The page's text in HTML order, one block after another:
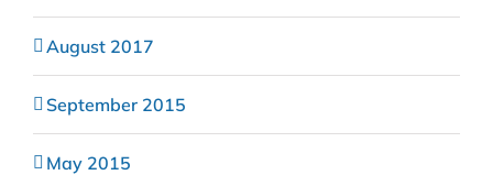
August 2017
September 2015
May 2015